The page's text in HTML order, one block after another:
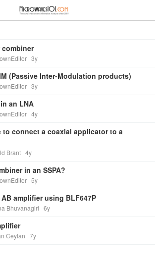
combiner
3y
(Passive Inter-Modulation products)
3y
an LNA
4y
to connect a coaxial applicator to a
Brant 4y
in an SSPA?
5y
AB amplifier using BLF647P
Bhuvanagiri 6y
Ceylan 7y